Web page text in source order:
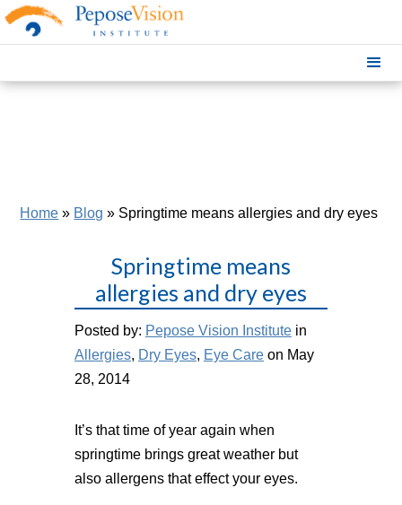
Home » Blog » Springtime means allergies and dry eyes
Springtime means
allergies and dry eyes
Posted by: Pepose Vision Institutein
Allergies, Dry Eyes, Eye Careon May
28, 2014
It’s that time of year again when
springtime brings great weather but
also allergens that effect your eyes.